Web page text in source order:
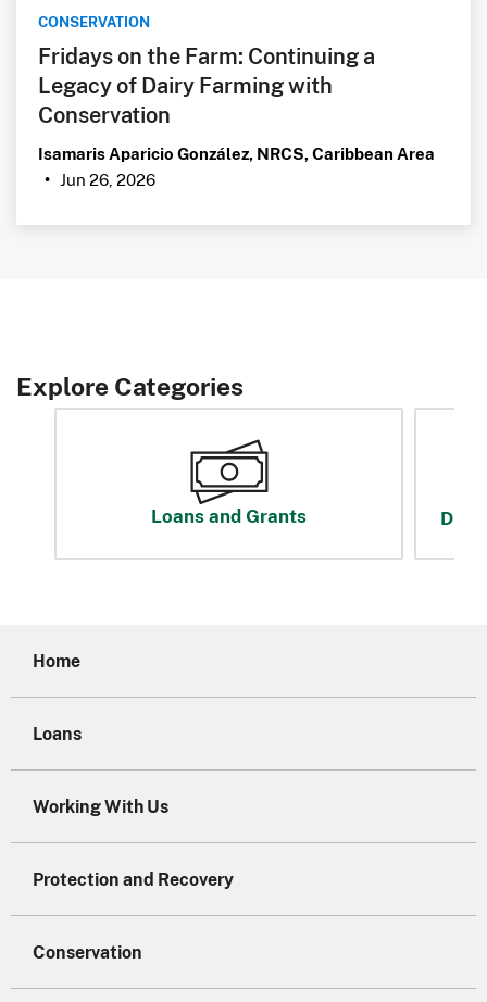
CONSERVATION
Fridays on the Farm: Continuing a
Legacy of Dairy Farming with
Conservation
Isamaris Aparicio González, NRCS, Caribbean Area
• Jun 26, 2026
Explore Categories
Loans and Grants
Home
Loans
Working With Us
Protection and Recovery
Conservation